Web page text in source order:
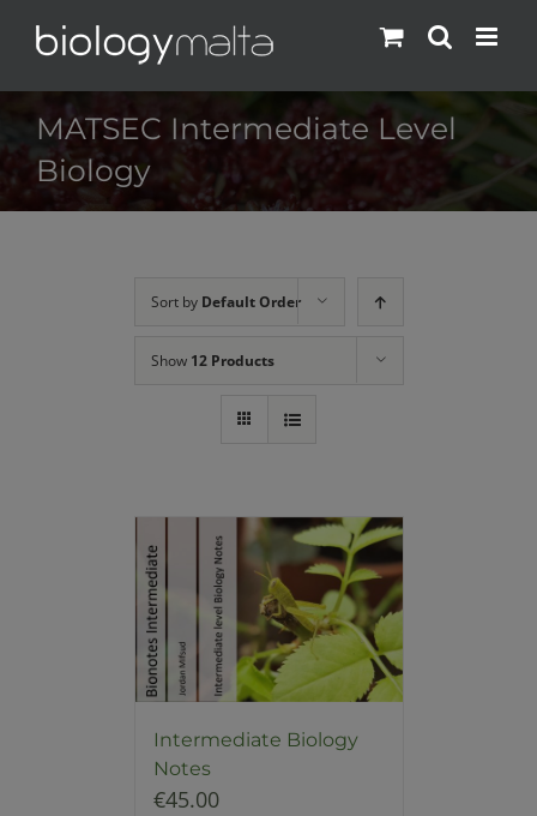
content
MATSEC Intermediate Level
Biology
Sort by Default Order
Show 12 Products
Intermediate Biology
Notes
€45.00